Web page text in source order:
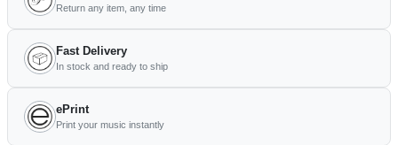
Return any item, any time
Fast Delivery
In stock and ready to ship
ePrint
Print your music instantly